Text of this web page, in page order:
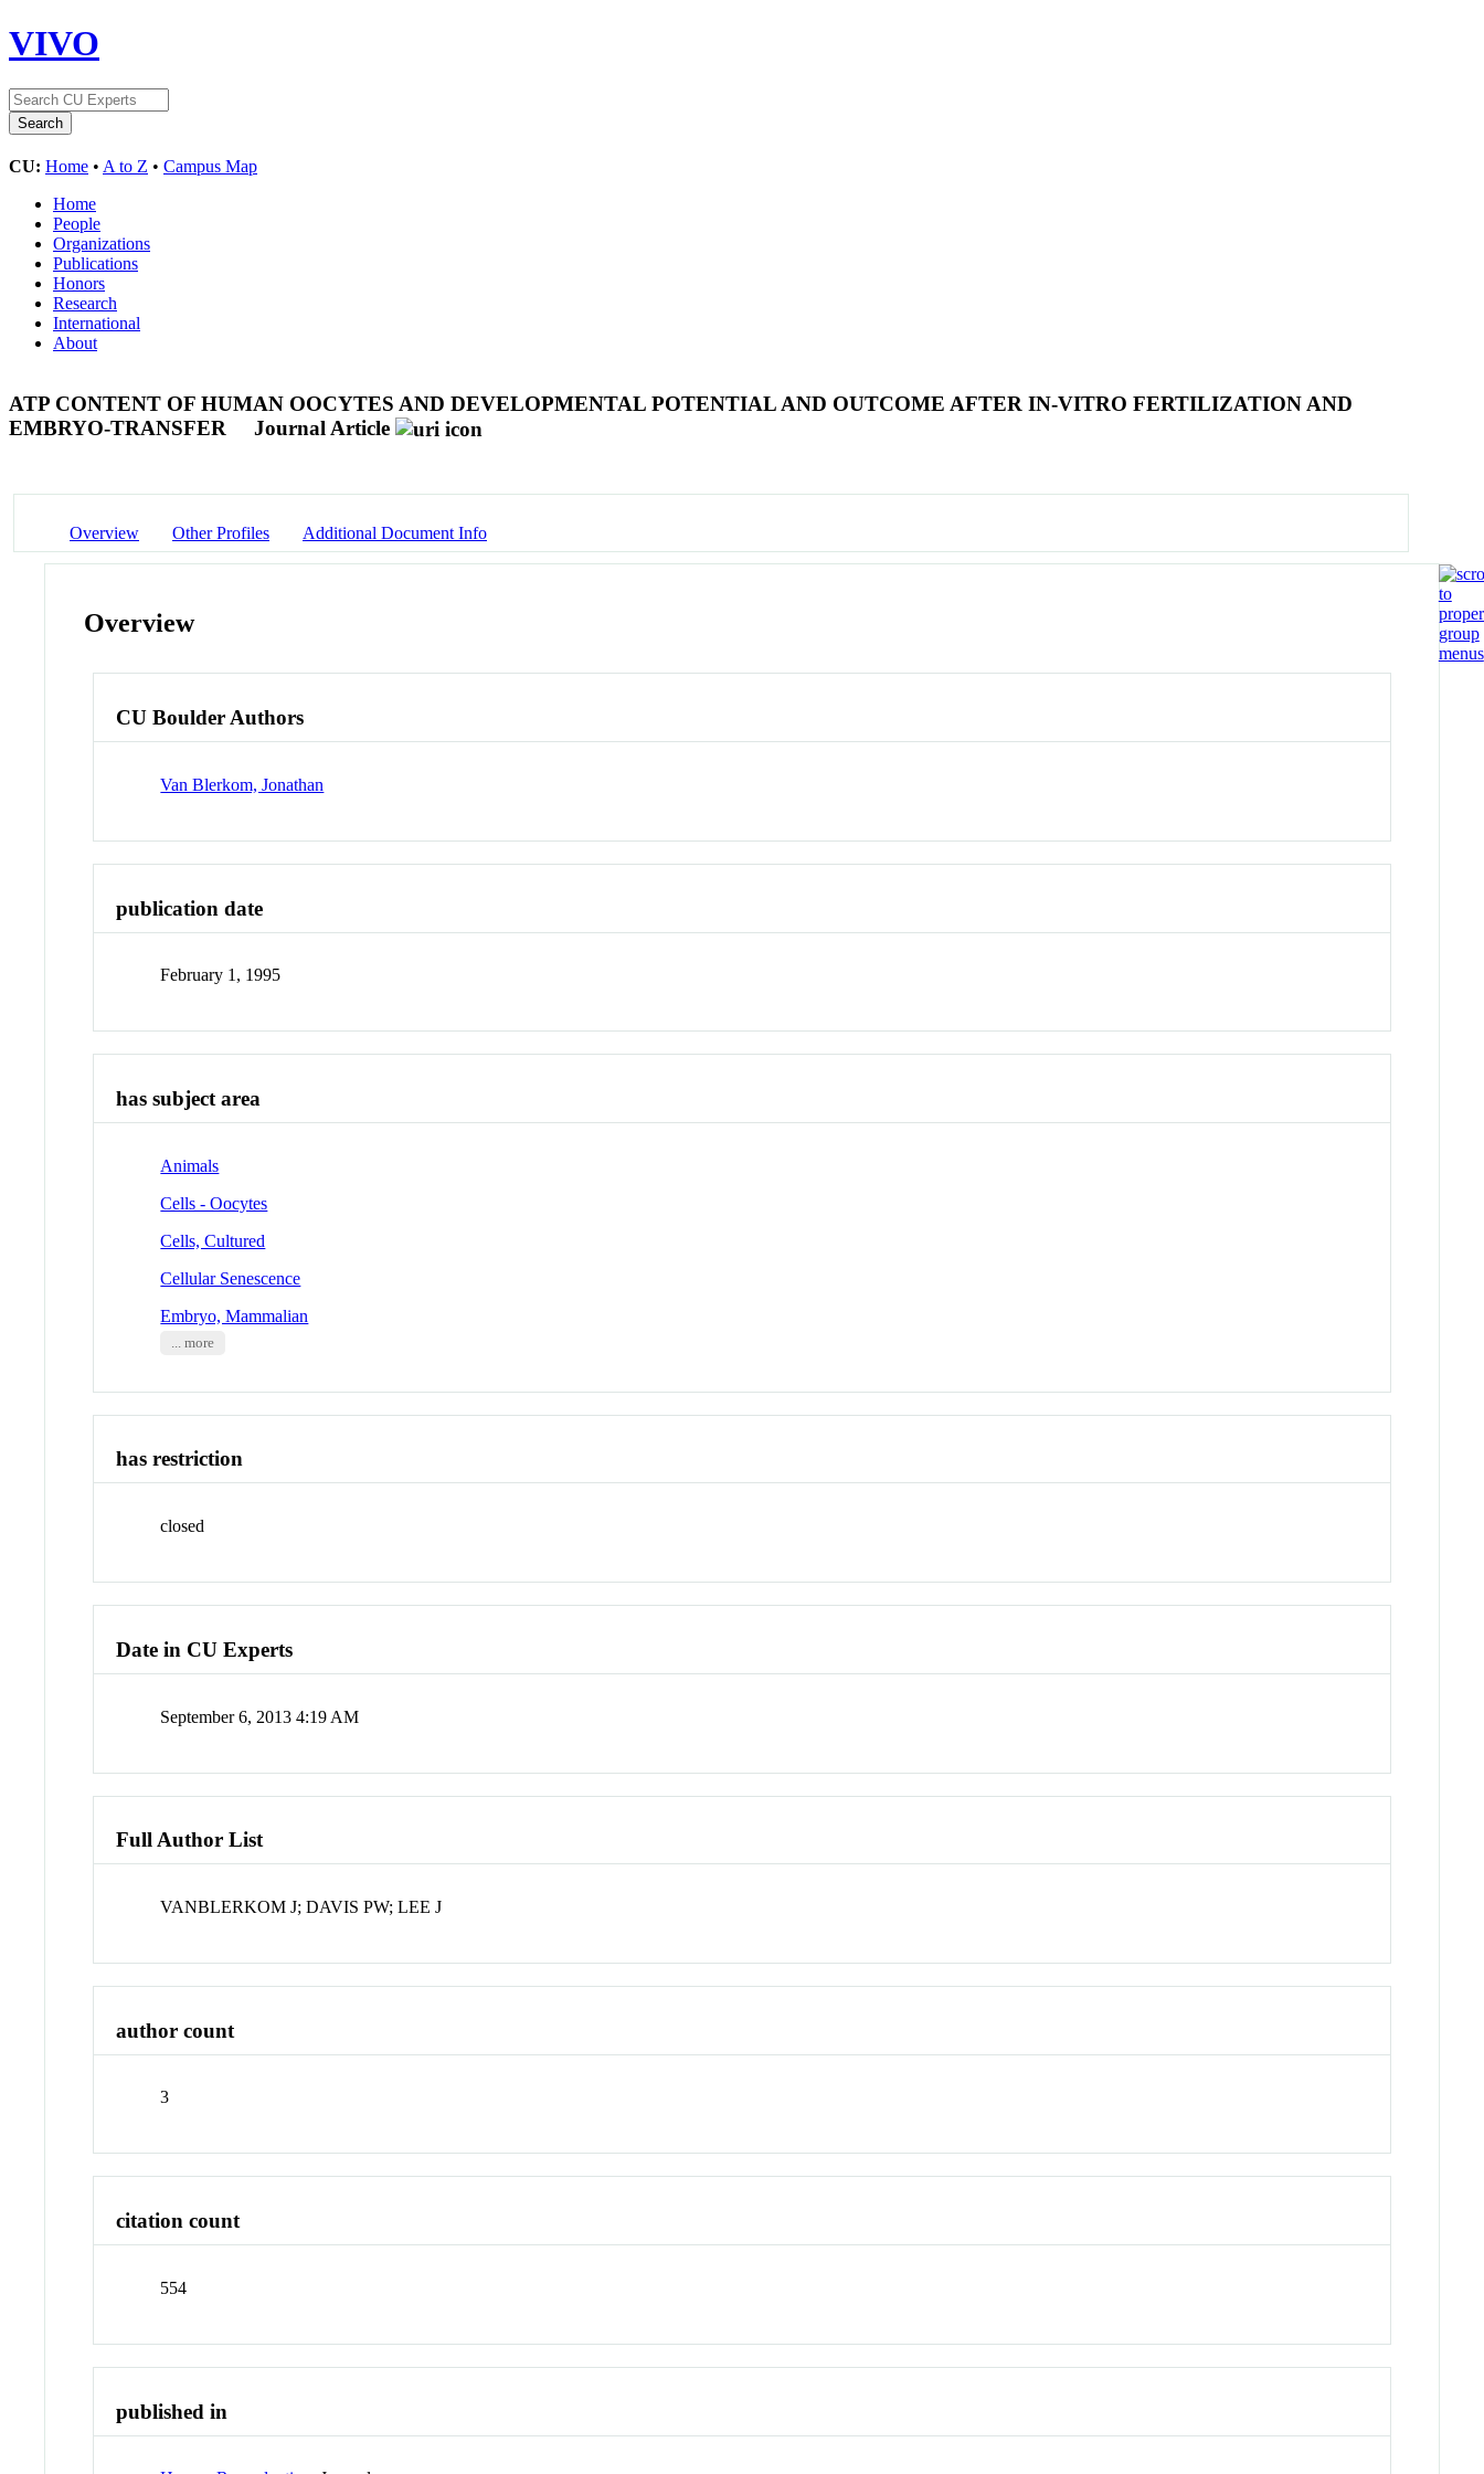
VIVO
CU: Home • A to Z • Campus Map
Home
People
Organizations
Publications
Honors
Research
International
About
ATP CONTENT OF HUMAN OOCYTES AND DEVELOPMENTAL POTENTIAL AND OUTCOME AFTER IN-VITRO FERTILIZATION AND
EMBRYO-TRANSFER
Journal Article
Overview Other Profiles Additional Document Info
Overview
CU Boulder Authors
Van Blerkom, Jonathan
publication date
February 1, 1995
has subject area
Animals
Cells - Oocytes
Cells, Cultured
Cellular Senescence
Embryo, Mammalian
... more
has restriction
closed
Date in CU Experts
September 6, 2013 4:19 AM
Full Author List
VANBLERKOM J; DAVIS PW; LEE J
author count
3
citation count
554
published in